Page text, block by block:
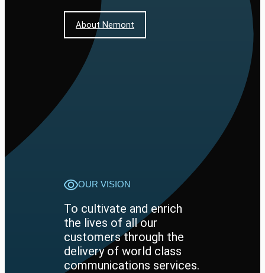
About Nemont
OUR VISION
To cultivate and enrich
the lives of all our
customers through the
delivery of world class
communications services.